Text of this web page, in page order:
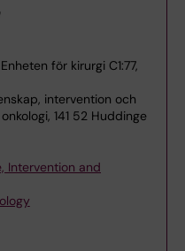
för kirurgi C1:77,
intervention och
141 52 Huddinge
Intervention and